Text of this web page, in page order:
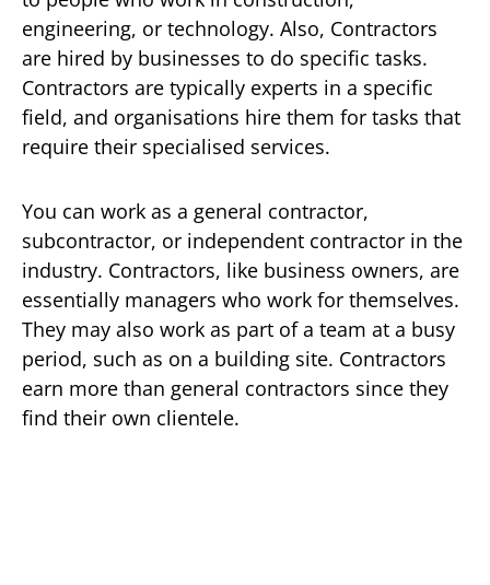
engineering, or technology. Also, Contractors
are hired by businesses to do specific tasks.
Contractors are typically experts in a specific
field, and organisations hire them for tasks that
require their specialised services.
You can work as a general contractor,
subcontractor, or independent contractor in the
industry. Contractors, like business owners, are
essentially managers who work for themselves.
They may also work as part of a team at a busy
period, such as on a building site. Contractors
earn more than general contractors since they
find their own clientele.